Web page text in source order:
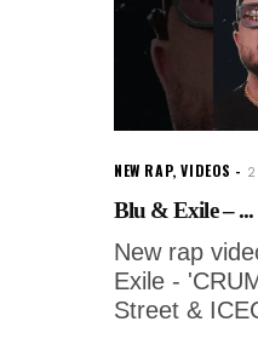
NEW RAP,VIDEOS
Blu & Exile – ...
New rap
Exile -
Street &